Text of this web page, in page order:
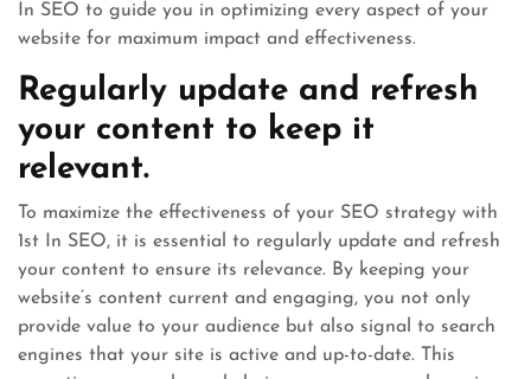
In SEO to guide you in optimizing every aspect of your
website for maximum impact and effectiveness.
Regularly update and refresh
your content to keep it
relevant.
To maximize the effectiveness of your SEO strategy with
1st In SEO, it is essential to regularly update and refresh
your content to ensure its relevance. By keeping your
website’s content current and engaging, you not only
provide value to your audience but also signal to search
engines that your site is active and up-to-date. This